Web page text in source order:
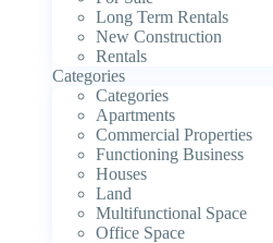
Long Term Rentals
New Construction
Rentals
Categories
Categories
Apartments
Commercial Properties
Functioning Business
Houses
Land
Multifunctional Space
Office Space